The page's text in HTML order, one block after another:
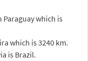
which is
which is 3240 km.
is Brazil.